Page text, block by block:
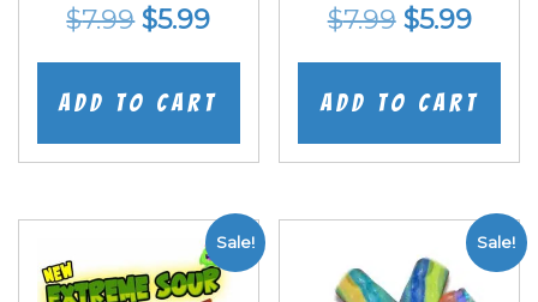
$7.99 Original
price
was:
$5.99Current
price
is:
Add to cart
$7.99 Original
price
was:
$5.99
price
is:
Add to cart
Sale! Sale!